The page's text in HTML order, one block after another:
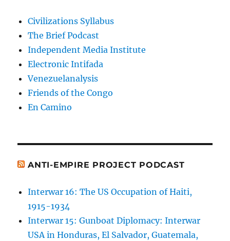
Civilizations Syllabus
The Brief Podcast
Independent Media Institute
Electronic Intifada
Venezuelanalysis
Friends of the Congo
En Camino
ANTI-EMPIRE PROJECT PODCAST
Interwar 16: The US Occupation of Haiti,
1915-1934
Interwar 15: Gunboat Diplomacy: Interwar
USA in Honduras, El Salvador, Guatemala,